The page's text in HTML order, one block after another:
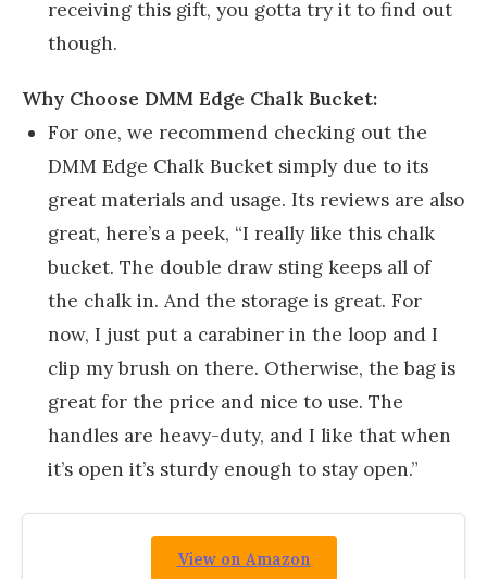
receiving this gift, you gotta try it to find out
though.
Why Choose DMM Edge Chalk Bucket:
For one, we recommend checking out the
DMM Edge Chalk Bucket simply due to its
great materials and usage. Its reviews are also
great, here’s a peek, “I really like this chalk
bucket. The double draw sting keeps all of
the chalk in. And the storage is great. For
now, I just put a carabiner in the loop and I
clip my brush on there. Otherwise, the bag is
great for the price and nice to use. The
handles are heavy-duty, and I like that when
it’s open it’s sturdy enough to stay open.”
View on Amazon